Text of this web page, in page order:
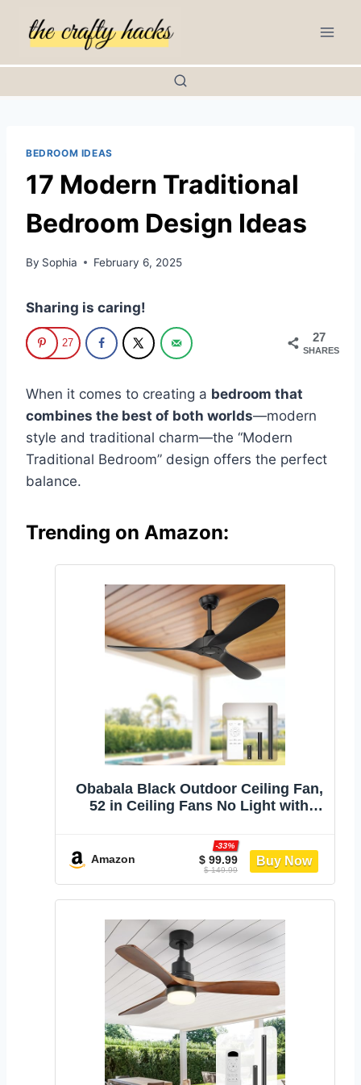
BEDROOM IDEAS
17 Modern Traditional
Bedroom Design Ideas
By Sophia February 6, 2025
Sharing is caring!
27
SHARES
27
When it comes to creating a bedroom that
combines the best of both worlds—modern
style and traditional charm—the “Modern
Traditional Bedroom” design offers the perfect
balance.
Trending on Amazon:
Obabala Black Outdoor Ceiling Fan,
52 in Ceiling Fans No Light with
Reversible DC Motor Modern for
Patios, Living Room, Bedroom,
Porch
Amazon $ 99.99
-33%
$ 149.99